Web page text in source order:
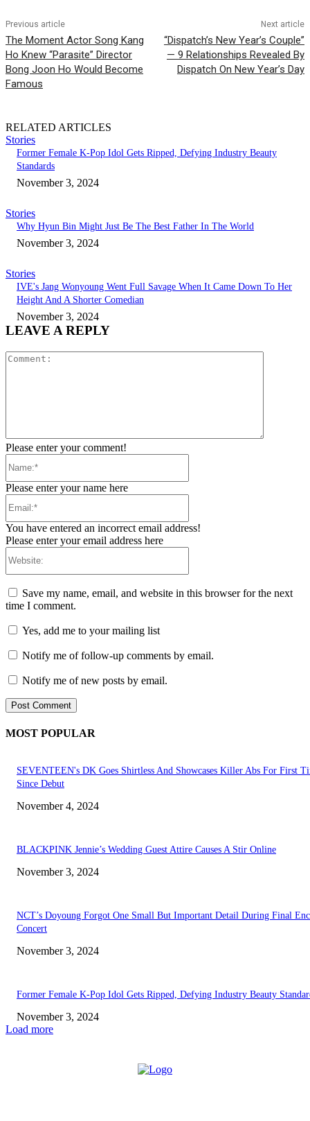
Previous article
The Moment Actor Song Kang
Ho Knew “Parasite” Director
Bong Joon Ho Would Become
Famous
Next article
“Dispatch’s New Year’s Couple”
— 9 Relationships Revealed By
Dispatch On New Year’s Day
RELATED ARTICLES
Stories
Former Female K-Pop Idol Gets Ripped, Defying Industry Beauty
Standards
November 3, 2024
Stories
Why Hyun Bin Might Just Be The Best Father In The World
November 3, 2024
Stories
IVE's Jang Wonyoung Went Full Savage When It Came Down To Her
Height And A Shorter Comedian
November 3, 2024
LEAVE A REPLY
Please enter your comment!
Please enter your name here
You have entered an incorrect email address!
Please enter your email address here
Save my name, email, and website in this browser for the next
time I comment.
Yes, add me to your mailing list
Notify me of follow-up comments by email.
Notify me of new posts by email.
MOST POPULAR
SEVENTEEN's DK Goes Shirtless And Showcases Killer Abs For First
Since Debut
November 4, 2024
BLACKPINK Jennie’s Wedding Guest Attire Causes A Stir Online
November 3, 2024
NCT’s Doyoung Forgot One Small But Important Detail During Final
Concert
November 3, 2024
Former Female K-Pop Idol Gets Ripped, Defying Industry Beauty
November 3, 2024
Load more